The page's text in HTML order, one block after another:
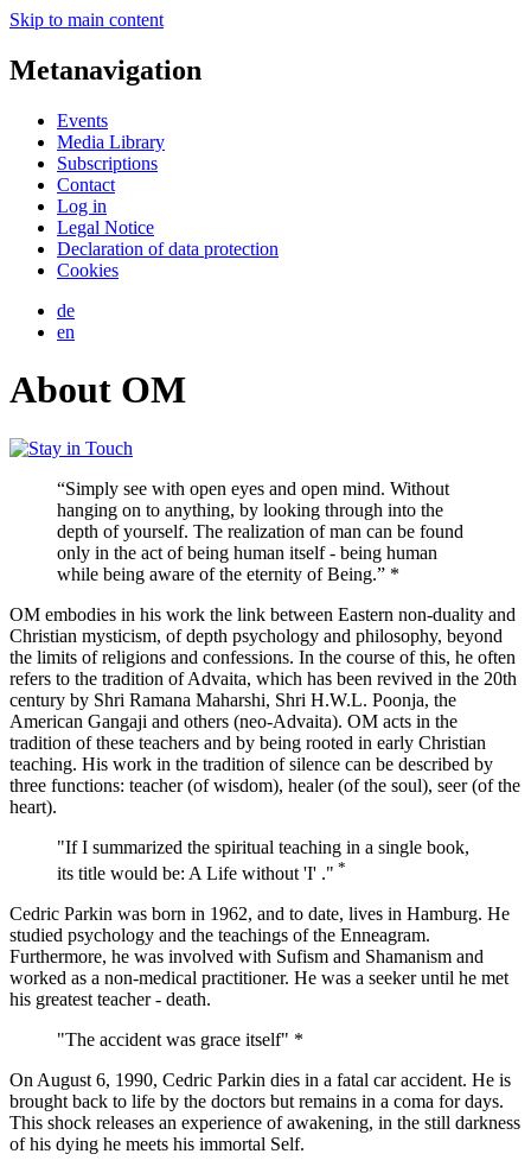
Skip to main content
Metanavigation
Events
Media Library
Subscriptions
Contact
Log in
Legal Notice
Declaration of data protection
Cookies
de
en
About OM
“Simply see with open eyes and open mind. Without
hanging on to anything, by looking through into the
depth of yourself. The realization of man can be found
only in the act of being human itself - being human
while being aware of the eternity of Being.” *
OM embodies in his work the link between Eastern non-duality and
Christian mysticism, of depth psychology and philosophy, beyond
the limits of religions and confessions. In the course of this, he often
refers to the tradition of Advaita, which has been revived in the 20th
century by Shri Ramana Maharshi, Shri H.W.L. Poonja, the
American Gangaji and others (neo-Advaita). OM acts in the
tradition of these teachers and by being rooted in early Christian
teaching. His work in the tradition of silence can be described by
three functions: teacher (of wisdom), healer (of the soul), seer (of the
heart).
"If I summarized the spiritual teaching in a single book,
its title would be: A Life without 'I' ." *
Cedric Parkin was born in 1962, and to date, lives in Hamburg. He
studied psychology and the teachings of the Enneagram.
Furthermore, he was involved with Sufism and Shamanism and
worked as a non-medical practitioner. He was a seeker until he met
his greatest teacher - death.
"The accident was grace itself" *
On August 6, 1990, Cedric Parkin dies in a fatal car accident. He is
brought back to life by the doctors but remains in a coma for days.
This shock releases an experience of awakening, in the still darkness
of his dying he meets his immortal Self.